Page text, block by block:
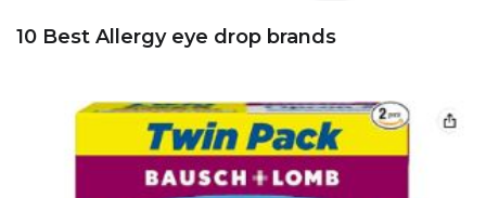
10 Best Allergy eye drop brands